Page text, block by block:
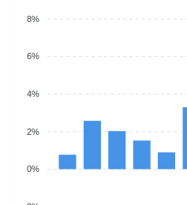
8%
6%
4%
2%
0%